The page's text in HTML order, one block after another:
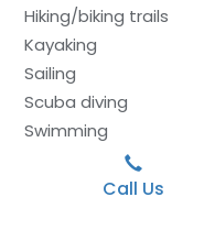
Hiking/biking trails
Kayaking
Sailing
Scuba diving
Swimming
Call Us